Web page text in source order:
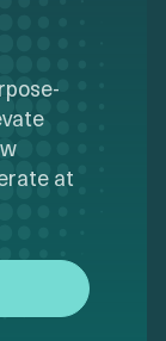
at